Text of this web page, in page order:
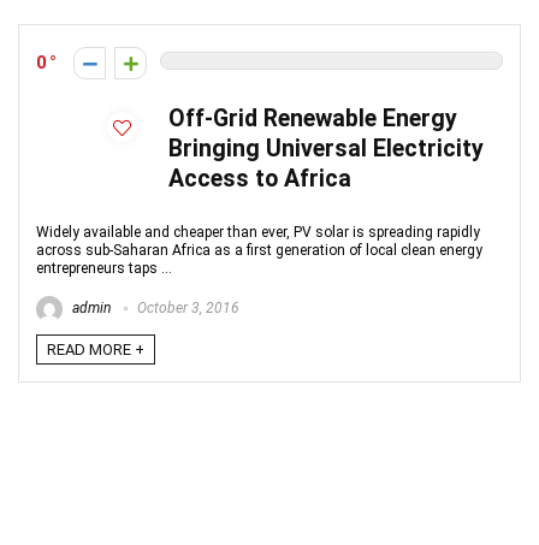
0
Off-Grid Renewable Energy
Bringing Universal Electricity
Access to Africa
Widely available and cheaper than ever, PV solar is spreading rapidly
across sub-Saharan Africa as a first generation of local clean energy
entrepreneurs taps ...
admin October 3, 2016
READ MORE +